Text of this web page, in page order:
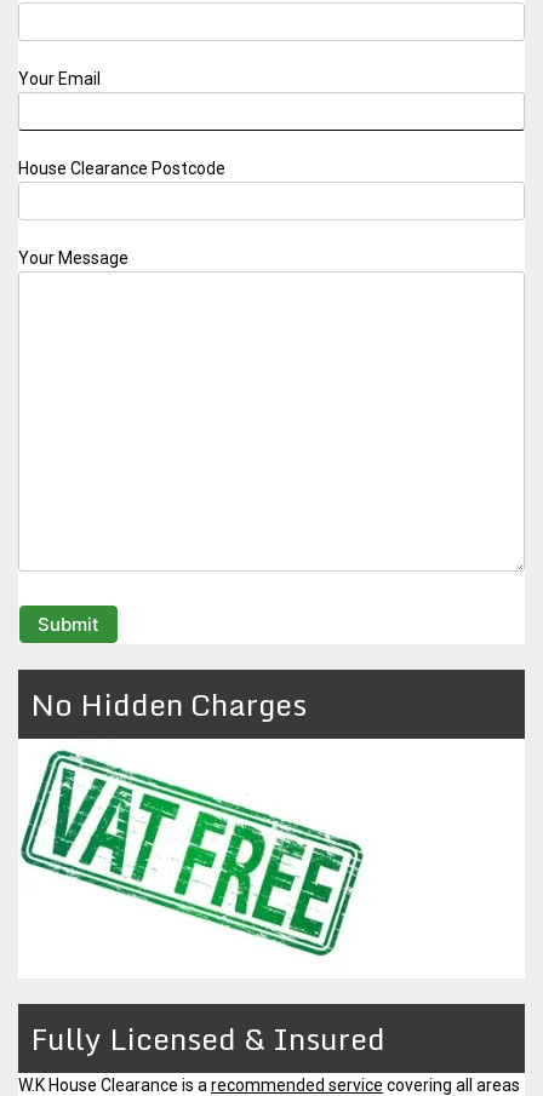
Your Email
House Clearance Postcode
Your Message
No Hidden Charges
Fully Licensed & Insured
W.K House Clearance is a recommended service covering all areas